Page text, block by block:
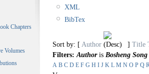
Chapters
Volumes
XML
BibTex
Sort by: [ Author ] Title
Filters: Authoris Bosheng Song
A B C D E F G H I J K L M N O P Q